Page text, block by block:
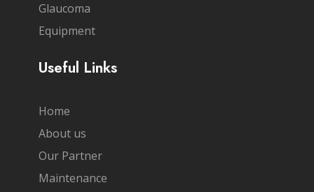
Glaucoma
Equipment
Useful Links
Home
About us
Our Partner
Maintenance